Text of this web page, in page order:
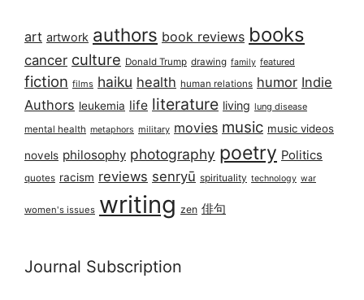
art artwork authors book reviews books
cancer culture Donald Trump drawing family featured
fiction films haiku health human relations humor Indie
Authors leukemia life literature living lung disease
mental health metaphors military movies music music videos
novels philosophy photography poetry Politics
quotes racism reviews senryū spirituality technology war
women's issues writing zen 俳句
Journal Subscription